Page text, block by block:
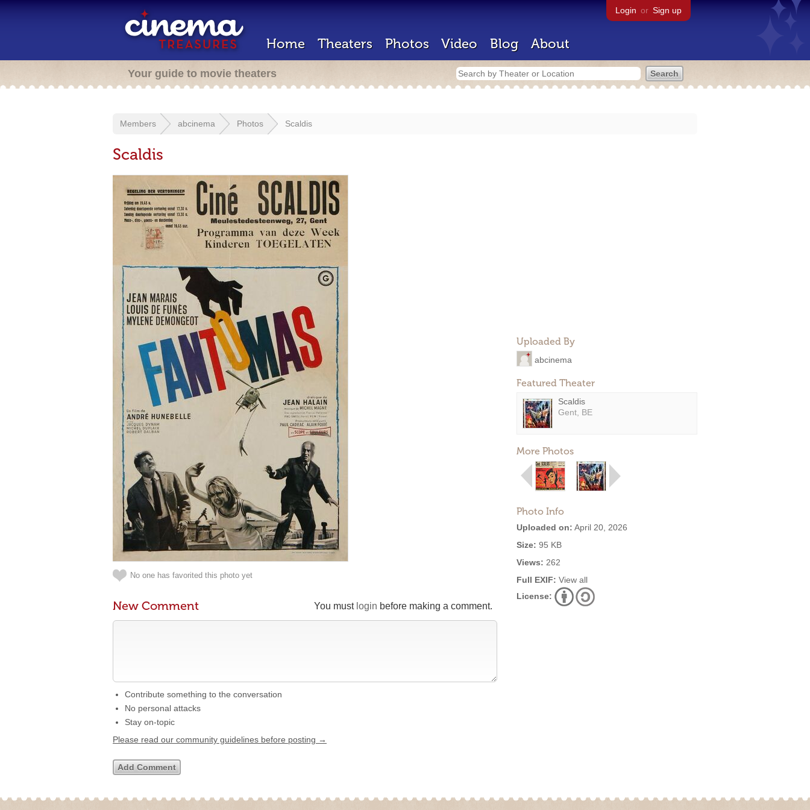
Login or Sign up
Home Theaters Photos Video Blog About
Your guide to movie theaters
Members abcinema Photos Scaldis
Scaldis
Uploaded By
abcinema
Featured Theater
Scaldis
Gent, BE
More Photos
Photo Info
Uploaded on: April 20, 2026
Size: 95 KB
Views: 262
Full EXIF: View all
License:
No one has favorited this photo yet
You must login before making a comment.
New Comment
Contribute something to the conversation
No personal attacks
Stay on-topic
Please read our community guidelines before posting →